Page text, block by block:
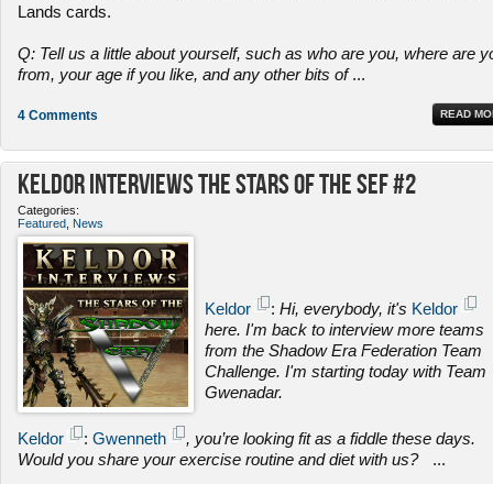
Lands cards.
Q: Tell us a little about yourself, such as who are you, where are
from, your age if you like, and any other bits of...
READ
4 Comments
Keldor Interviews the Stars of the SEF #2
Categories:
Featured News
Keldor : Hi, everybody, it's Keldor
here. I'm back to interview more teams
from the Shadow Era Federation Team
Challenge. I'm starting today with Team
Gwenadar.
Keldor : Gwenneth
, you’re looking fit as a fiddle these days.
Would you share your exercise routine and diet with us?...